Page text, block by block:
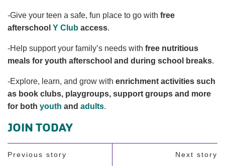
-Give your teen a safe, fun place to go with free
afterschool Y Club access.
-Help support your family’s needs with free nutritious
meals for youth afterschool and during school breaks.
-Explore, learn, and grow with enrichment activities such
as book clubs, playgroups, support groups and more
for both youth and adults.
JOIN TODAY
Previous story Next story